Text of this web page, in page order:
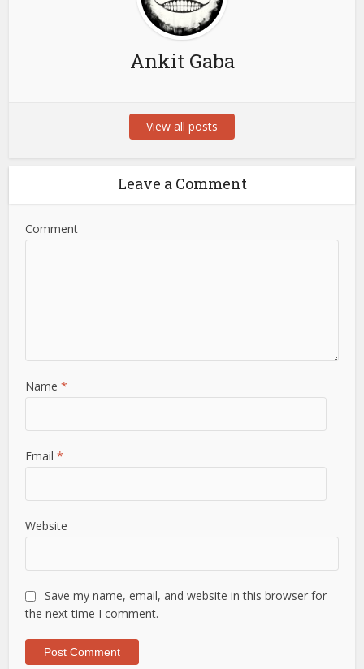
Ankit Gaba
View all posts
Leave a Comment
Comment
Name*
Email*
Website
Save my name, email, and website in this browser for
the next time I comment.